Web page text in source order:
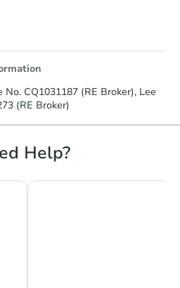
CQ1031187 (RE Broker), Lee
(RE Broker)
Help?